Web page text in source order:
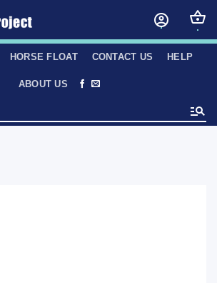
HORSE FLOAT CONTACT US HELP
ABOUT US